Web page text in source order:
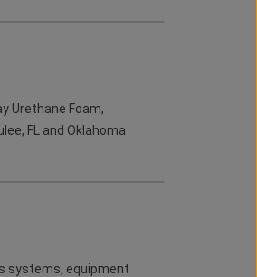
Urethane Foam,
FL and Oklahoma
systems, equipment